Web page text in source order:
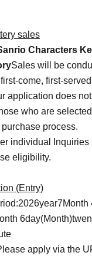
the event.
sales
Characters
Sales will be
come, first-
application does
who are
process.
individual Inquiries
eligibility.
(Entry)
2026year7Month
6day(Month
apply via the